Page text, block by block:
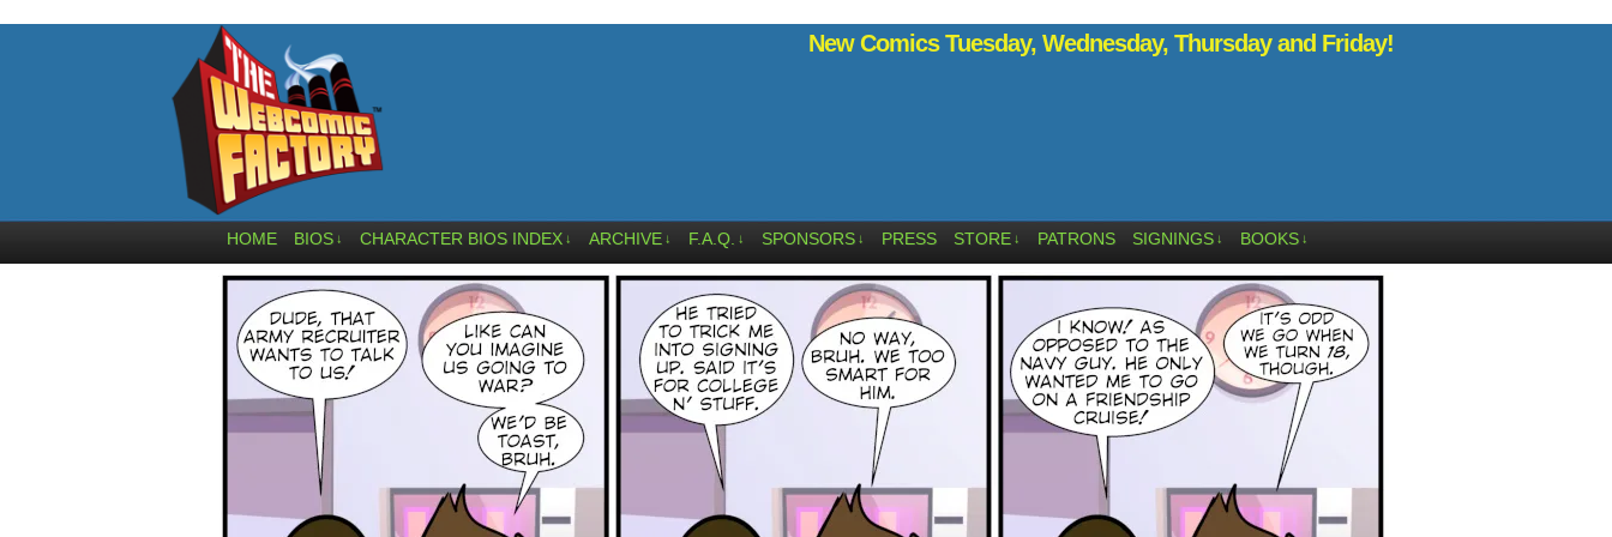
New Comics Tuesday, Wednesday, Thursday and Friday!
HOME BIOS ↓ CHARACTER BIOS INDEX ↓ ARCHIVE ↓ F.A.Q. ↓ SPONSORS ↓ PRESS STORE ↓ PATRONS SIGNINGS ↓ BOOKS ↓